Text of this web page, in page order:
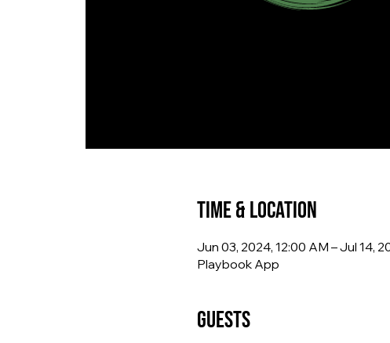
Time & Location
Jun 03, 2024, 12:00 AM – Jul 14,
Playbook App
Guests